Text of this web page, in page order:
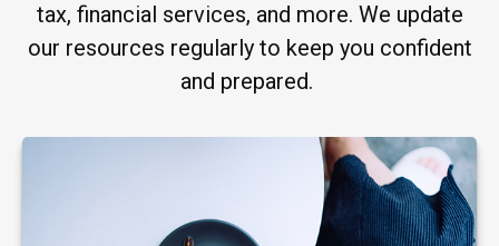
tax, financial services, and more. We update
our resources regularly to keep you confident
and prepared.